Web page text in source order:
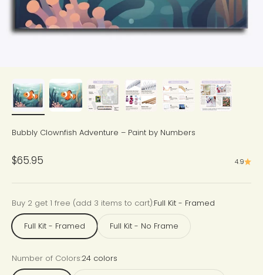
Bubbly Clownfish Adventure – Paint by Numbers
Sale price
$65.95 4.9
Buy 2 get 1 free (add 3 items to cart):Full Kit - Framed
Full Kit - Framed Full Kit - No Frame
Number of Colors:24 colors